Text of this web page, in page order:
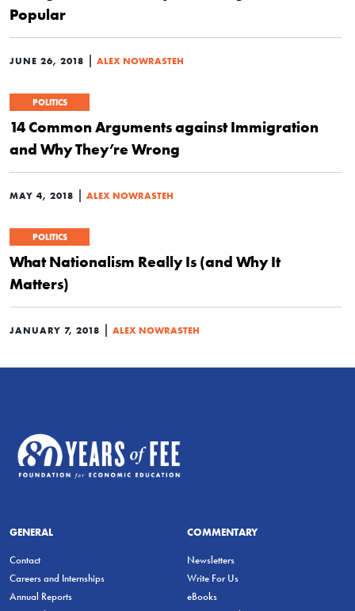
Popular
JUNE 26, 2018 | ALEX NOWRASTEH
POLITICS
14 Common Arguments against Immigration
and Why They’re Wrong
MAY 4, 2018 | ALEX NOWRASTEH
POLITICS
What Nationalism Really Is (and Why It
Matters)
JANUARY 7, 2018 | ALEX NOWRASTEH
GENERAL
Contact
Careers and Internships
Annual Reports
COMMENTARY
Newsletters
Write For Us
eBooks